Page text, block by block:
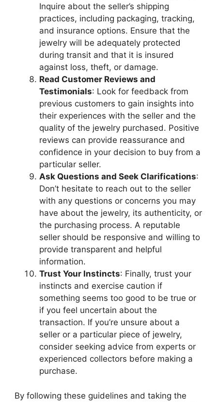
Inquire about the seller’s shipping
practices, including packaging, tracking,
and insurance options. Ensure that the
jewelry will be adequately protected
during transit and that it is insured
against loss, theft, or damage.
Read Customer Reviews and
Testimonials: Look for feedback from
previous customers to gain insights into
their experiences with the seller and the
quality of the jewelry purchased. Positive
reviews can provide reassurance and
confidence in your decision to buy from a
particular seller.
Ask Questions and Seek Clarifications:
Don’t hesitate to reach out to the seller
with any questions or concerns you may
have about the jewelry, its authenticity, or
the purchasing process. A reputable
seller should be responsive and willing to
provide transparent and helpful
information.
Trust Your Instincts: Finally, trust your
instincts and exercise caution if
something seems too good to be true or
if you feel uncertain about the
transaction. If you’re unsure about a
seller or a particular piece of jewelry,
consider seeking advice from experts or
experienced collectors before making a
purchase.
By following these guidelines and taking the